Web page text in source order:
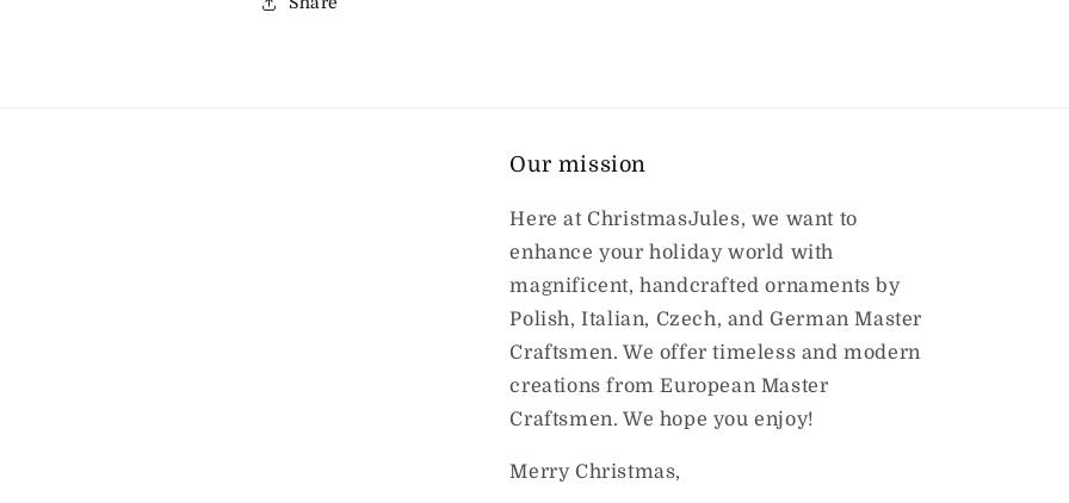
Our mission
Here at ChristmasJules, we want to
enhance your holiday world with
magnificent, handcrafted ornaments by
Polish, Italian, Czech, and German Master
Craftsmen. We offer timeless and modern
creations from European Master
Craftsmen. We hope you enjoy!
Merry Christmas,